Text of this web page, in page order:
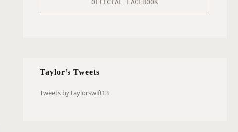
OFFICIAL FACEBOOK
Taylor’s Tweets
Tweets by taylorswift13